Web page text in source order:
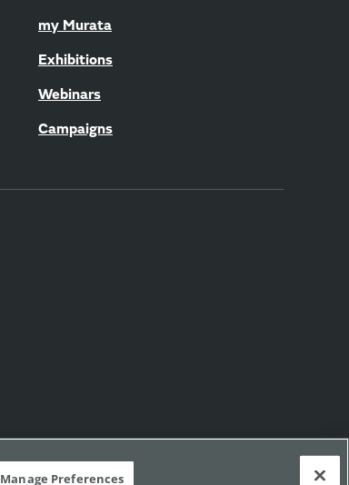
my Murata
Exhibitions
Webinars
Campaigns
Manage Preferences